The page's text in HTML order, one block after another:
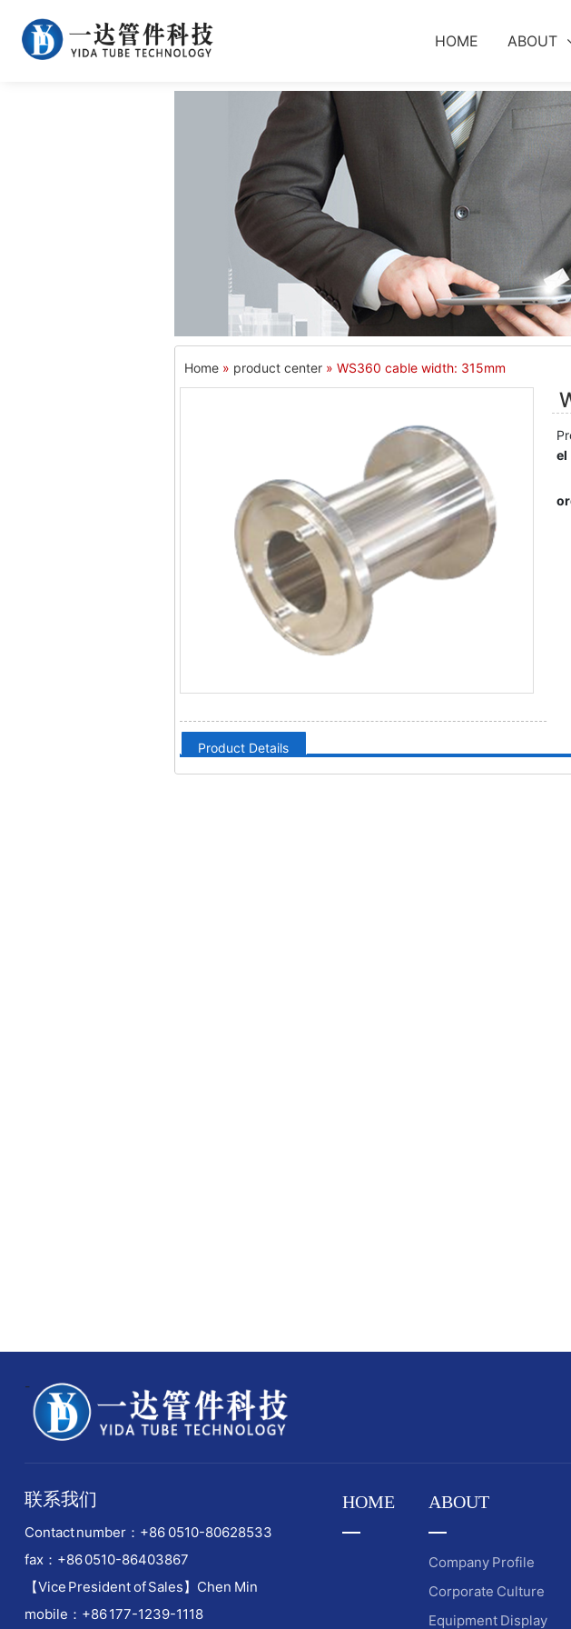
HOME ABOUT
Home » product center » WS360 cable width: 315mm
el
Product Details
-
联系我们
Contact number： +86 0510-80628533
fax：+86 0510-86403867
【Vice President of Sales】Chen Min
mobile：+86 177-1239-1118
HOME ABOUT
Company Profile
Corporate Culture
Equipment Display